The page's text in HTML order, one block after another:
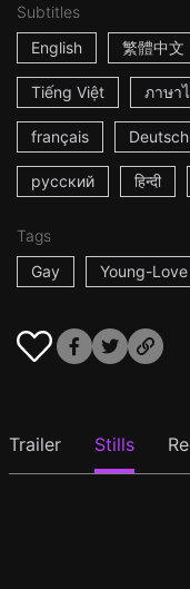
Subtitles
English
繁體中文
Tiếng Việt ภาษา
français Deutsch
русский हिन्दी
Tags
Gay
Young-Love
Trailer Stills